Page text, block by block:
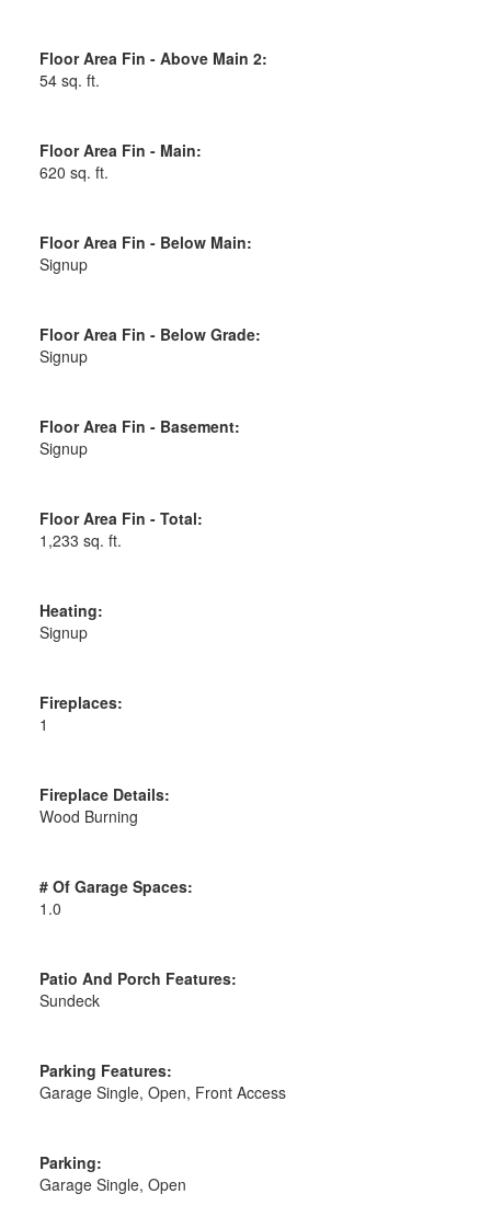
Floor Area Fin - Above Main 2:
54 sq. ft.
Floor Area Fin - Main:
620 sq. ft.
Floor Area Fin - Below Main:
Signup
Floor Area Fin - Below Grade:
Signup
Floor Area Fin - Basement:
Signup
Floor Area Fin - Total:
1,233 sq. ft.
Heating:
Signup
Fireplaces:
1
Fireplace Details:
Wood Burning
# Of Garage Spaces:
1.0
Patio And Porch Features:
Sundeck
Parking Features:
Garage Single, Open, Front Access
Parking:
Garage Single, Open